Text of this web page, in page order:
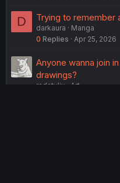
D Trying to remember
darkaura
Manga
0 Replies Apr 25, 2026
Anyone wanna join
drawings?
radstylix
Art